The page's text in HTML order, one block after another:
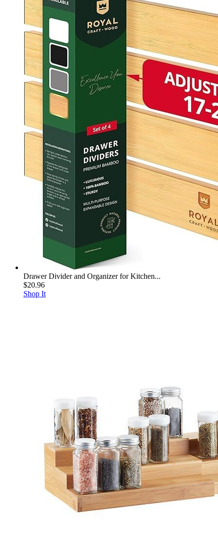
Drawer Divider and Organizer for Kitchen...
$20.96
Shop It